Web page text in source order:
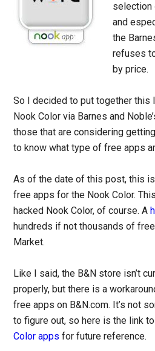
selection
and
the
refuses
by price.
So I decided to put together
Nook Color via Barnes and
those that are considering
to know what type of free apps
As of the date of this post, this
free apps for the Nook Color.
hacked Nook Color, of course. A
hundreds if not thousands of
Market.
Like I said, the B&N store isn’t
properly, but there is a
free apps on B&N.com. It’s not
to figure out, so here is the link
Color apps for future reference.